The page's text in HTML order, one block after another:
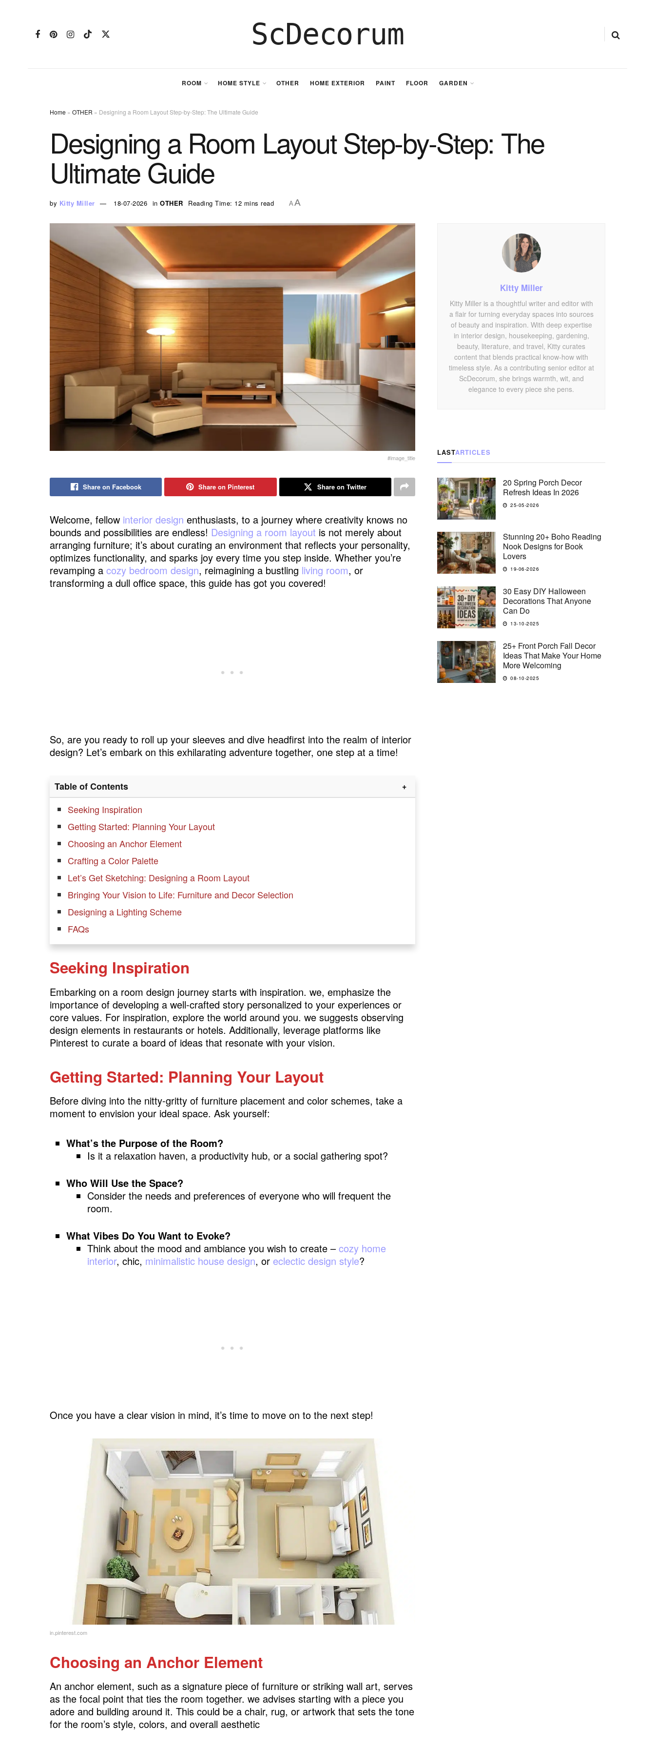
ScDecorum
ROOM HOME STYLE OTHER HOME EXTERIOR PAINT FLOOR GARDEN
Home » OTHER » Designing a Room Layout Step-by-Step: The Ultimate Guide
Designing a Room Layout Step-by-Step: The
Ultimate Guide
by Kitty Miller 18-07-2026 in OTHER Reading Time: 12 mins read AA
#image_title
Share on Facebook Share on Pinterest Share on Twitter
Welcome, fellow interior design enthusiasts, to a journey where creativity knows no
bounds and possibilities are endless! Designing a room layout is not merely about
arranging furniture; it’s about curating an environment that reflects your personality,
optimizes functionality, and sparks joy every time you step inside. Whether you’re
revamping a cozy bedroom design, reimagining a bustling living room, or
transforming a dull office space, this guide has got you covered!
So, are you ready to roll up your sleeves and dive headfirst into the realm of interior
design? Let’s embark on this exhilarating adventure together, one step at a time!
Table of Contents
Seeking Inspiration
Getting Started: Planning Your Layout
Choosing an Anchor Element
Crafting a Color Palette
Let’s Get Sketching: Designing a Room Layout
Bringing Your Vision to Life: Furniture and Decor Selection
Designing a Lighting Scheme
FAQs
Seeking Inspiration
Embarking on a room design journey starts with inspiration. we, emphasize the
importance of developing a well-crafted story personalized to your experiences or
core values. For inspiration, explore the world around you. we suggests observing
design elements in restaurants or hotels. Additionally, leverage platforms like
Pinterest to curate a board of ideas that resonate with your vision.
Getting Started: Planning Your Layout
Before diving into the nitty-gritty of furniture placement and color schemes, take a
moment to envision your ideal space. Ask yourself:
What’s the Purpose of the Room?
Is it a relaxation haven, a productivity hub, or a social gathering spot?
Who Will Use the Space?
Consider the needs and preferences of everyone who will frequent the
room.
What Vibes Do You Want to Evoke?
Think about the mood and ambiance you wish to create –cozy home
interior, chic, minimalistic house design, or eclectic design style?
Once you have a clear vision in mind, it’s time to move on to the next step!
in.pinterest.com
Choosing an Anchor Element
An anchor element, such as a signature piece of furniture or striking wall art, serves
as the focal point that ties the room together. we advises starting with a piece you
adore and building around it. This could be a chair, rug, or artwork that sets the tone
for the room’s style, colors, and overall aesthetic
Kitty Miller
Kitty Miller is a thoughtful writer and editor with
a flair for turning everyday spaces into sources
of beauty and inspiration. With deep expertise
in interior design, housekeeping, gardening,
beauty, literature, and travel, Kitty curates
content that blends practical know-how with
timeless style. As a contributing senior editor at
ScDecorum, she brings warmth, wit, and
elegance to every piece she pens.
LASTARTICLES
20 Spring Porch Decor
Refresh Ideas In 2026
25-05-2026
Stunning 20+ Boho Reading
Nook Designs for Book
Lovers
19-06-2026
30 Easy DIY Halloween
Decorations That Anyone
Can Do
13-10-2025
25+ Front Porch Fall Decor
Ideas That Make Your Home
More Welcoming
08-10-2025